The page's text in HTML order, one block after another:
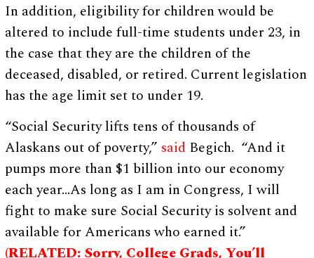
In addition, eligibility for children would be
altered to include full-time students under 23, in
the case that they are the children of the
deceased, disabled, or retired. Current legislation
has the age limit set to under 19.
“Social Security lifts tens of thousands of
Alaskans out of poverty,” said Begich. “And it
pumps more than $1 billion into our economy
each year…As long as I am in Congress, I will
fight to make sure Social Security is solvent and
available for Americans who earned it.”
(RELATED: Sorry, College Grads, You’ll